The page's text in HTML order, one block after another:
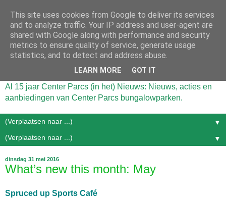
Al 15 jaar Center Parcs (in het) Nieuws: Nieuws, acties en
aanbiedingen van Center Parcs bungalowparken.
▼
▼
dinsdag 31 mei 2016
What’s new this month: May
Spruced up Sports Café
This site uses cookies from Google to deliver its services
and to analyze traffic. Your IP address and user-agent are
shared with Google along with performance and security
metrics to ensure quality of service, generate usage
statistics, and to detect and address abuse.
LEARN MORE GOT IT